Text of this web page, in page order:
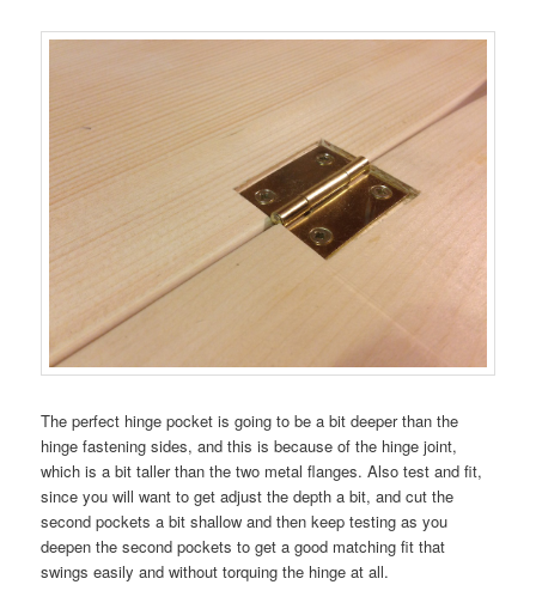
The perfect hinge pocket is going to be a bit deeper than the
hinge fastening sides, and this is because of the hinge joint,
which is a bit taller than the two metal flanges. Also test and fit,
since you will want to get adjust the depth a bit, and cut the
second pockets a bit shallow and then keep testing as you
deepen the second pockets to get a good matching fit that
swings easily and without torquing the hinge at all.